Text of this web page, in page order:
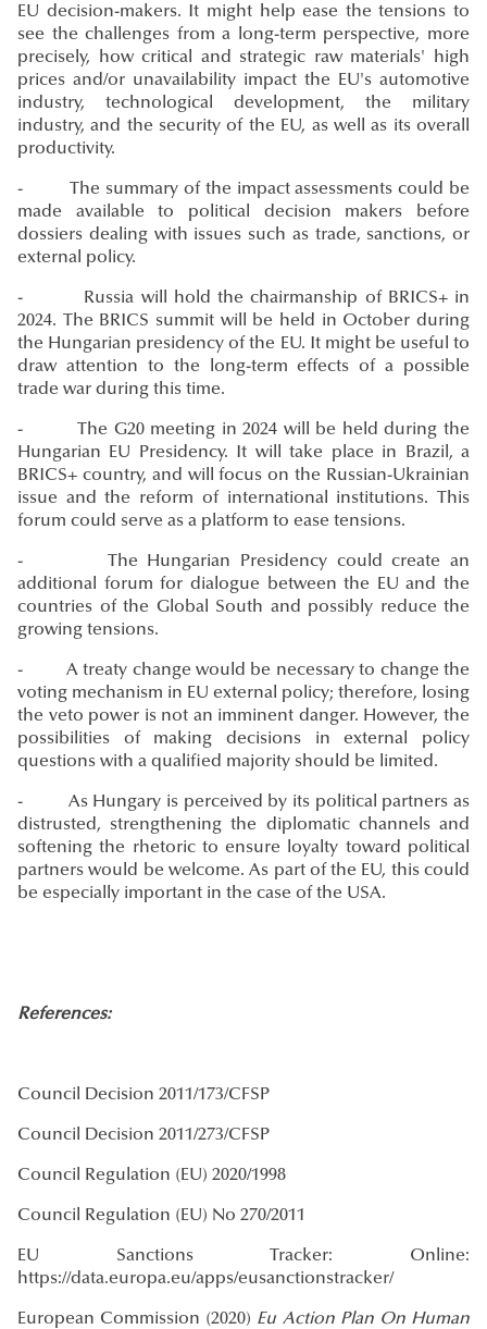
EU decision-makers. It might help ease the tensions to
see the challenges from a long-term perspective, more
precisely, how critical and strategic raw materials' high
prices and/or unavailability impact the EU's automotive
industry, technological development, the military
industry, and the security of the EU, as well as its overall
productivity.
- The summary of the impact assessments could be
made available to political decision makers before
dossiers dealing with issues such as trade, sanctions, or
external policy.
- Russia will hold the chairmanship of BRICS+ in
2024. The BRICS summit will be held in October during
the Hungarian presidency of the EU. It might be useful to
draw attention to the long-term effects of a possible
trade war during this time.
- The G20 meeting in 2024 will be held during the
Hungarian EU Presidency. It will take place in Brazil, a
BRICS+ country, and will focus on the Russian-Ukrainian
issue and the reform of international institutions. This
forum could serve as a platform to ease tensions.
- The Hungarian Presidency could create an
additional forum for dialogue between the EU and the
countries of the Global South and possibly reduce the
growing tensions.
- A treaty change would be necessary to change the
voting mechanism in EU external policy; therefore, losing
the veto power is not an imminent danger. However, the
possibilities of making decisions in external policy
questions with a qualified majority should be limited.
- As Hungary is perceived by its political partners as
distrusted, strengthening the diplomatic channels and
softening the rhetoric to ensure loyalty toward political
partners would be welcome. As part of the EU, this could
be especially important in the case of the USA.
References:
Council Decision 2011/173/CFSP
Council Decision 2011/273/CFSP
Council Regulation (EU) 2020/1998
Council Regulation (EU) No 270/2011
EU Sanctions Tracker: Online:
https://data.europa.eu/apps/eusanctionstracker/
European Commission (2020) Eu Action Plan On Human